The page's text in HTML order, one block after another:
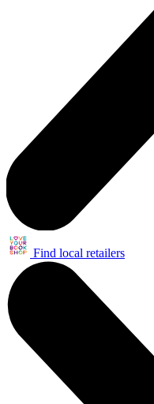
Find local retailers